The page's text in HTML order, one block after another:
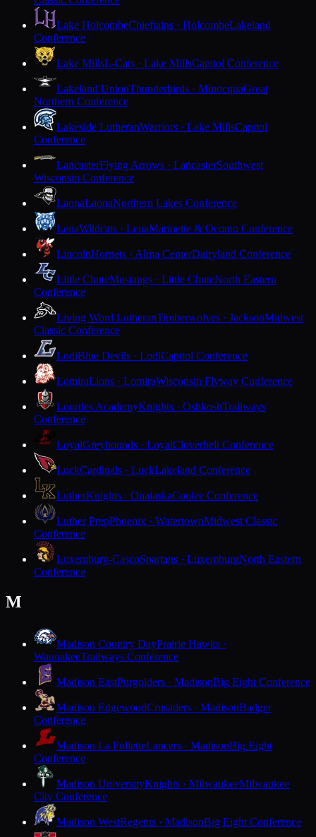
Lake HolcombeChieftains · HolcombeLakeland
Conference
Lake MillsL-Cats · Lake MillsCapitol Conference
Lakeland UnionThunderbirds · MinocquaGreat
Northern Conference
Lakeside LutheranWarriors · Lake MillsCapitol
Conference
LancasterFlying Arrows · LancasterSouthwest
Wisconsin Conference
LaonaLaonaNorthern Lakes Conference
LenaWildcats · LenaMarinette & Oconto Conference
LincolnHornets · Alma CenterDairyland Conference
Little ChuteMustangs · Little ChuteNorth Eastern
Conference
Living Word LutheranTimberwolves · JacksonMidwest
Classic Conference
LodiBlue Devils · LodiCapitol Conference
LomiraLions · LomiraWisconsin Flyway Conference
Lourdes AcademyKnights · OshkoshTrailways
Conference
LoyalGreyhounds · LoyalCloverbelt Conference
LuckCardinals · LuckLakeland Conference
LutherKnights · OnalaskaCoulee Conference
Luther PrepPhoenix · WatertownMidwest Classic
Conference
Luxemburg-CascoSpartans · LuxemburgNorth Eastern
Conference
M
Madison Country DayPrairie Hawks ·
WaunakeeTrailways Conference
Madison EastPurgolders · MadisonBig Eight Conference
Madison EdgewoodCrusaders · MadisonBadger
Conference
Madison La FolletteLancers · MadisonBig Eight
Conference
Madison UniversityKnights · MilwaukeeMilwaukee
City Conference
Madison WestRegents · MadisonBig Eight Conference